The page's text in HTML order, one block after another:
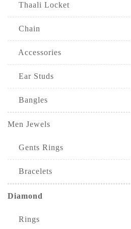
Thaali Locket
Chain
Accessories
Ear Studs
Bangles
Men Jewels
Gents Rings
Bracelets
Diamond
Rings